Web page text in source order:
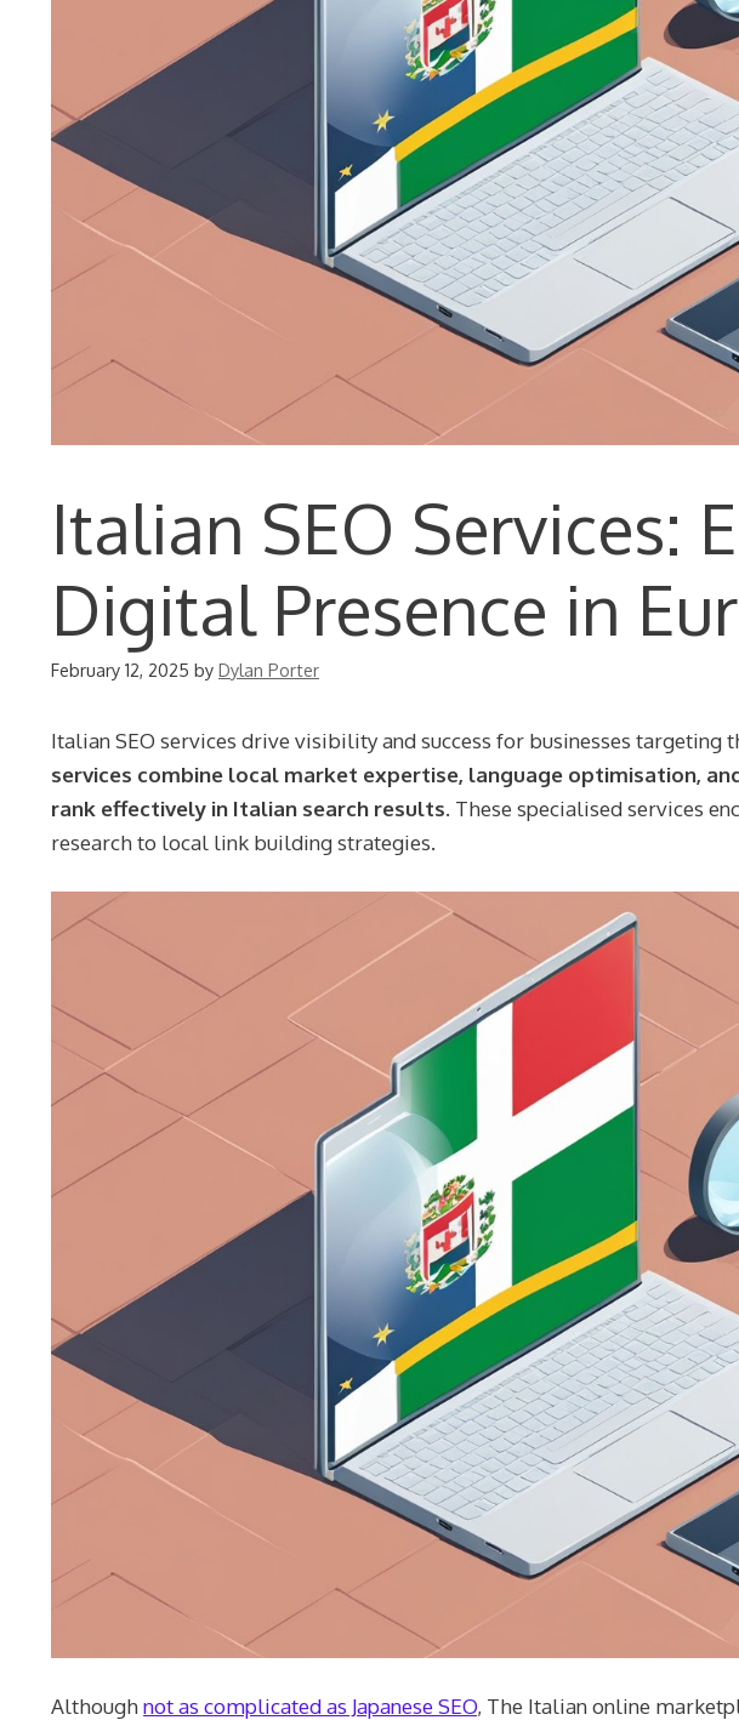
Italian SEO Services:
Digital Presence in
February 12, 2025 by Dylan Porter
Italian SEO services drive visibility and success for businesses targeting
services combine local market expertise, language optimisation,
rank effectively in Italian search results. These specialised services
research to local link building strategies.
Althoughnot as complicated as Japanese SEO, The Italian online